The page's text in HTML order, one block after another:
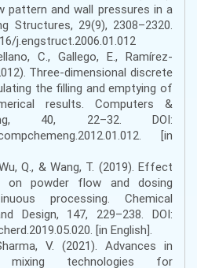
pattern and wall pressures in a
Structures, 29(9), 2308–2320.
j.engstruct.2006.01.012
C., Gallego, E., Ramírez-
Three-dimensional discrete
the filling and emptying of
results. Computers &
40, 22–32. DOI:
[in
Q., & Wang, T. (2019). Effect
on powder flow and dosing
processing. Chemical
Design, 147, 229–238. DOI:
[in English].
V. (2021). Advances in
mixing technologies for